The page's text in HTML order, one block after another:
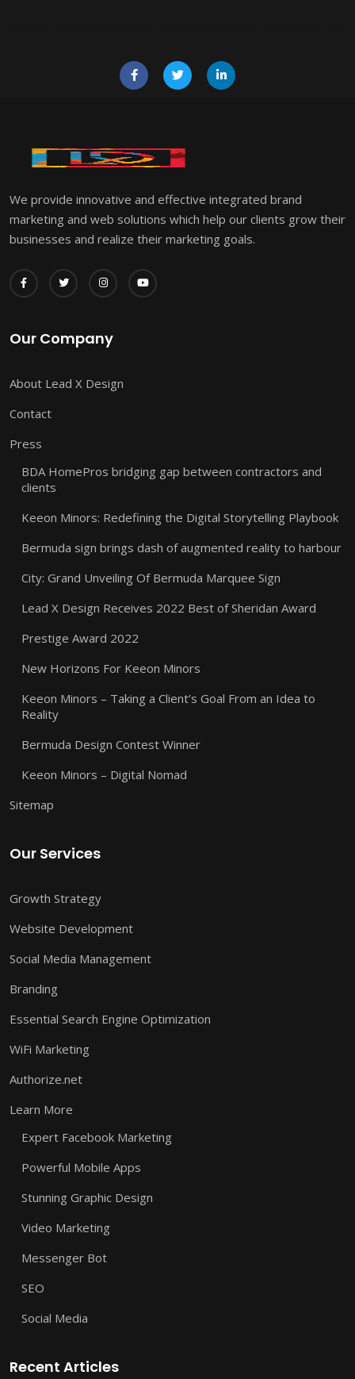
We provide innovative and effective integrated brand
marketing and web solutions which help our clients grow their
businesses and realize their marketing goals.
Our Company
About Lead X Design
Contact
Press
BDA HomePros bridging gap between contractors and
clients
Keeon Minors: Redefining the Digital Storytelling Playbook
Bermuda sign brings dash of augmented reality to harbour
City: Grand Unveiling Of Bermuda Marquee Sign
Lead X Design Receives 2022 Best of Sheridan Award
Prestige Award 2022
New Horizons For Keeon Minors
Keeon Minors – Taking a Client’s Goal From an Idea to
Reality
Bermuda Design Contest Winner
Keeon Minors – Digital Nomad
Sitemap
Our Services
Growth Strategy
Website Development
Social Media Management
Branding
Essential Search Engine Optimization
WiFi Marketing
Authorize.net
Learn More
Expert Facebook Marketing
Powerful Mobile Apps
Stunning Graphic Design
Video Marketing
Messenger Bot
SEO
Social Media
Recent Articles